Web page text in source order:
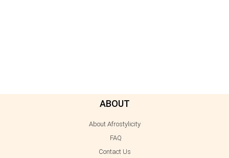
ABOUT
About Afrostylicity
FAQ
Contact Us